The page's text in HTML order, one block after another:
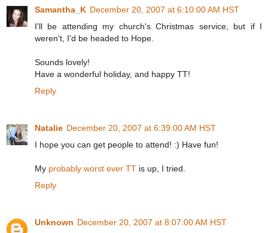
Samantha_K December 20, 2007 at 6:10:00 AM HST
I'll be attending my church's Christmas service, but if I
weren't, I'd be headed to Hope.
Sounds lovely!
Have a wonderful holiday, and happy TT!
Reply
Natalie December 20, 2007 at 6:39:00 AM HST
I hope you can get people to attend! :) Have fun!
My probably worst ever TT is up, I tried.
Reply
Unknown December 20, 2007 at 8:07:00 AM HST